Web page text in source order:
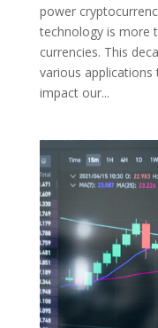
power
technology is more
currencies. This
various
impact our...